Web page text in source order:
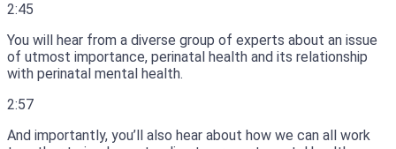
2:45
You will hear from a diverse group of experts about an issue
of utmost importance, perinatal health and its relationship
with perinatal mental health.
2:57
And importantly, you’ll also hear about how we can all work